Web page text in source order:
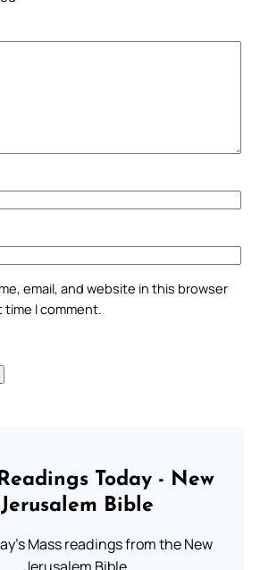
email, and website in this browser
I comment.
Today - New
Jerusalem Bible
Mass readings from the New